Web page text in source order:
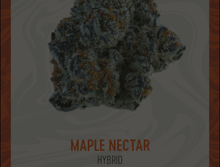
MAPLE NECTAR
HYBRID